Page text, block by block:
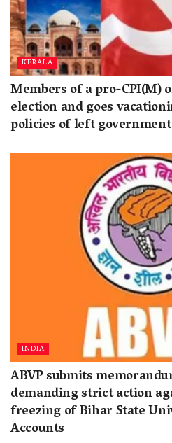
KERALA
Members of a pro-CPI(M)
election and goes
policies of left government
INDIA
ABVP submits
demanding strict action
freezing of Bihar State
Accounts